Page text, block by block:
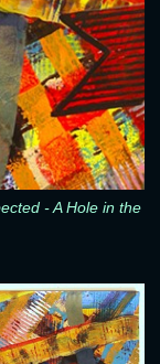
- A Hole in the